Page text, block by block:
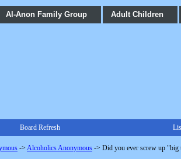
Al-Anon Family Group Adult Children
Board Refresh
-> Alcoholics Anonymous -> Did you ever screw up "big